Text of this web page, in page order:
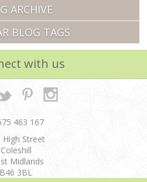
ARCHIVE
BLOG TAGS
with us
463 167
High Street
Coleshill
Midlands
B46 3BL